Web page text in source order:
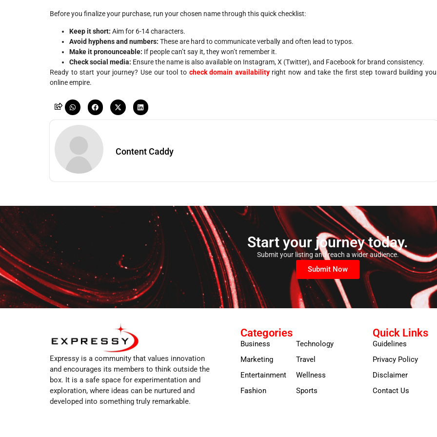
Before you finalize your purchase, run your chosen name through this quick checklist:
Keep it short: Aim for 6-14 characters.
Avoid hyphens and numbers: These are hard to communicate verbally and often lead to typos.
Make it pronounceable: If people can’t say it, they won’t remember it.
Check social media: Ensure the name is also available on Instagram, X (Twitter), and Facebook for brand consistency.
Ready to start your journey? Use our tool to check domain availabilityright now and take the first step toward building
online empire.
Content Caddy
Start your journey today.
Submit your listing and reach a wider audience.
Submit Now
Expressy is a community that values innovation
and encourages its members to think outside the
box. It is a safe space for experimentation and
exploration, where ideas can be nurtured and
developed into something truly remarkable.
Categories
Business
Marketing
Entertainment
Fashion
Technology
Travel
Wellness
Sports
Quick Links
Guidelines
Privacy Policy
Disclaimer
Contact Us